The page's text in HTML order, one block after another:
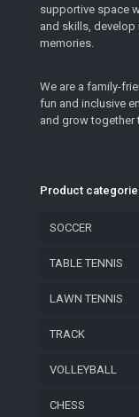
supportive space
and skills,
memories.
We are a family-
fun and inclusive
and grow together
Product
SOCCER
TABLE TENNIS
LAWN TENNIS
TRACK
VOLLEYBALL
CHESS